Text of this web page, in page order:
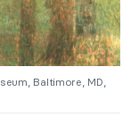
Baltimore, MD,